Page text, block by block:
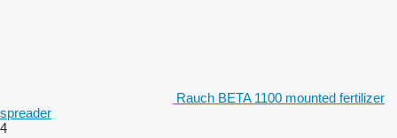
Rauch BETA 1100 mounted fertilizer
spreader
4